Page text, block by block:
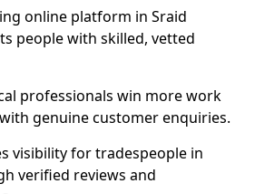
online platform in Sraid
people with skilled, vetted
professionals win more work
genuine customer enquiries.
visibility for tradespeople in
verified reviews and